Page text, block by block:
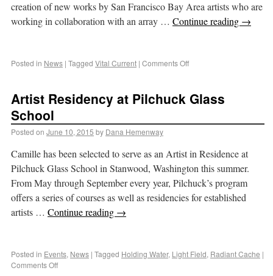
creation of new works by San Francisco Bay Area artists who are
working in collaboration with an array … Continue reading →
Posted in News | Tagged Vital Current | Comments Off
Artist Residency at Pilchuck Glass
School
Posted on June 10, 2015 by Dana Hemenway
Camille has been selected to serve as an Artist in Residence at
Pilchuck Glass School in Stanwood, Washington this summer.
From May through September every year, Pilchuck’s program
offers a series of courses as well as residencies for established
artists … Continue reading →
Posted in Events, News | Tagged Holding Water, Light Field, Radiant Cache |
Comments Off